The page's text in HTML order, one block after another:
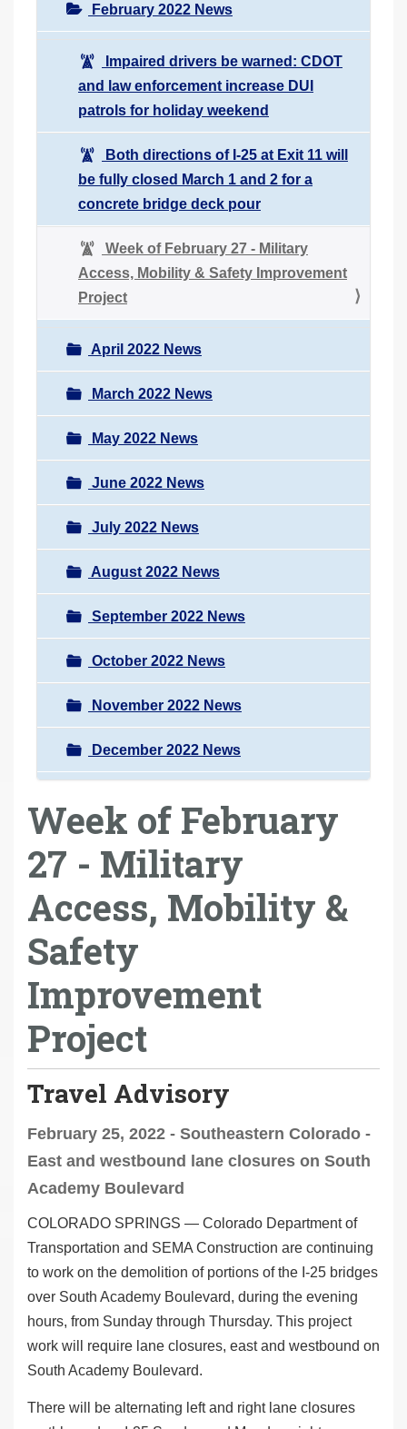
February 2022 News
Impaired drivers be warned: CDOT
and law enforcement increase DUI
patrols for holiday weekend
Both directions of I-25 at Exit 11 will
be fully closed March 1 and 2 for a
concrete bridge deck pour
Week of February 27 - Military
Access, Mobility & Safety Improvement
Project
April 2022 News
March 2022 News
May 2022 News
June 2022 News
July 2022 News
August 2022 News
September 2022 News
October 2022 News
November 2022 News
December 2022 News
Week of February
27 - Military
Access, Mobility &
Safety
Improvement
Project
Travel Advisory
February 25, 2022 - Southeastern Colorado -
East and westbound lane closures on South
Academy Boulevard
COLORADO SPRINGS — Colorado Department of
Transportation and SEMA Construction are continuing
to work on the demolition of portions of the I-25 bridges
over South Academy Boulevard, during the evening
hours, from Sunday through Thursday. This project
work will require lane closures, east and westbound on
South Academy Boulevard.
There will be alternating left and right lane closures